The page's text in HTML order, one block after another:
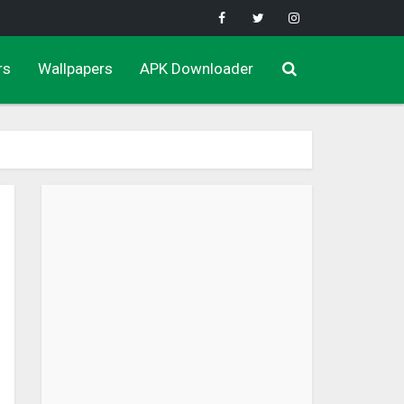
Wallpapers APK Downloader